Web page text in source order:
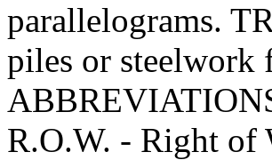
parallelograms.
piles or steelwork
R.O.W. - Right of